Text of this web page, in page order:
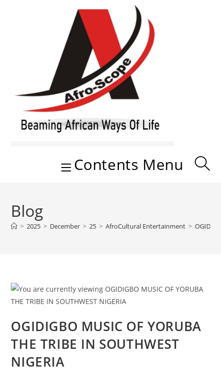
Contents Menu
Blog
> 2025 > December > 25 > AfroCultural Entertainment >
OGIDIGBO MUSIC OF YORUBA
THE TRIBE IN SOUTHWEST
NIGERIA